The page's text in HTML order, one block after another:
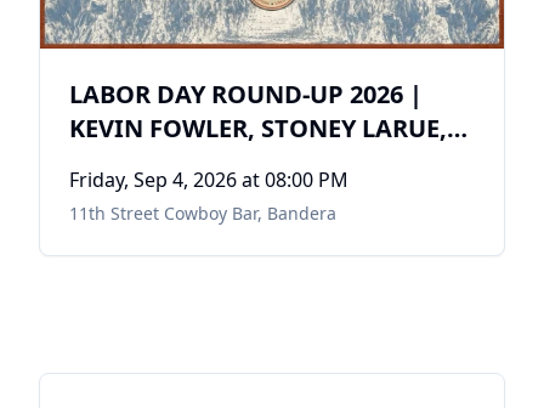
LABOR DAY ROUND-UP 2026 |
KEVIN FOWLER, STONEY LARUE,
Friday, Sep 4, 2026at 08:00 PM
11th Street Cowboy Bar, Bandera